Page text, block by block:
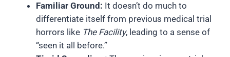
Familiar Ground: It doesn’t do much to
differentiate itself from previous medical trial
horrors like The Facility, leading to a sense of
“seen it all before.”